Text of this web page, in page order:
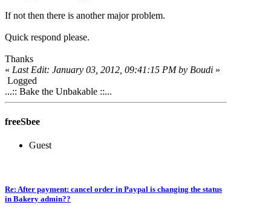
If not then there is another major problem.
Quick respond please.
Thanks
« Last Edit: January 03, 2012, 09:41:15 PM by Boudi »
Logged
...:: Bake the Unbakable ::...
freeSbee
Guest
Re: After payment: cancel order in Paypal is changing the status
in Bakery admin??